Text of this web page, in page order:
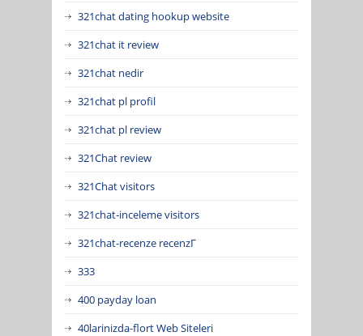
321chat dating hookup website
321chat it review
321chat nedir
321chat pl profil
321chat pl review
321Chat review
321Chat visitors
321chat-inceleme visitors
321chat-recenze recenzГ­
333
400 payday loan
40larinizda-flort Web Siteleri